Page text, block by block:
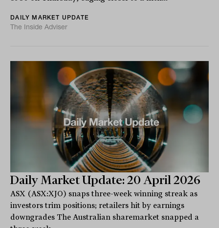
DAILY MARKET UPDATE
The Inside Adviser
Daily Market Update: 20 April 2026
ASX (ASX:XJO) snaps three-week winning streak as
investors trim positions; retailers hit by earnings
downgrades The Australian sharemarket snapped a